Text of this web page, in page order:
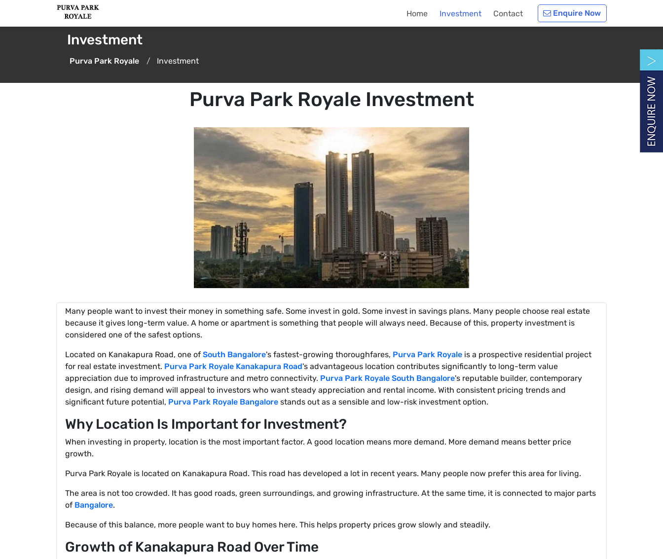
Home Investment Contact Enquire Now
Investment
Purva Park Royale Investment
Purva Park Royale Investment
Many people want to invest their money in something safe. Some invest in gold. Some invest in savings plans. Many people choose real estate
because it gives long-term value. A home or apartment is something that people will always need. Because of this, property investment is
considered one of the safest options.
Located on Kanakapura Road, one of South Bangalore's fastest-growing thoroughfares, Purva Park Royale is a prospective residential project
for real estate investment. Purva Park Royale Kanakapura Road's advantageous location contributes significantly to long-term value
appreciation due to improved infrastructure and metro connectivity. Purva Park Royale South Bangalore's reputable builder, contemporary
design, and rising demand will appeal to investors who want steady appreciation and rental income. With consistent pricing trends and
significant future potential, Purva Park Royale Bangalore stands out as a sensible and low-risk investment option.
Why Location Is Important for Investment?
When investing in property, location is the most important factor. A good location means more demand. More demand means better price
growth.
Purva Park Royale is located on Kanakapura Road. This road has developed a lot in recent years. Many people now prefer this area for living.
The area is not too crowded. It has good roads, green surroundings, and growing infrastructure. At the same time, it is connected to major parts
of Bangalore.
Because of this balance, more people want to buy homes here. This helps property prices grow slowly and steadily.
Growth of Kanakapura Road Over Time